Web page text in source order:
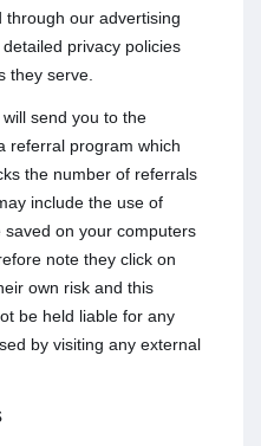
through our advertising
privacy policies
they serve.
send you to the
referral program which
the number of referrals
include the use of
on your computers
note they click on
own risk and this
be held liable for any
by visiting any external